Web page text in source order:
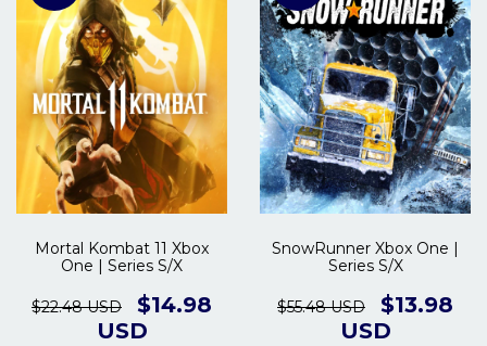
Mortal Kombat 11 Xbox
One | Series S/X
$22.48 USD
$14.98
USD
SnowRunner Xbox One |
Series S/X
$55.48 USD
$13.98
USD